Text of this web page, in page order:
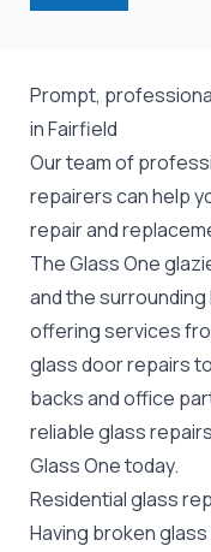
Prompt,
in Fairfield
Our team of
repairers can help
repairand
The Glass One
and the surrounding
offering services
glass door repairs
backs and office
reliable glass
Glass One today.
Residential glass
Having broken